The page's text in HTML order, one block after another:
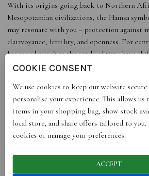
With its origins going back to Northern
Mesopotamian civilizations, the Hamsa
may resonate with you – protection against
clairvoyance, fertility, and openness. For
has stood watch as the sands of time have
transformed. Eternal vision in your palm.
As one of Kensho’s most demanded
your inner mystic with a Hamsa Stud or
Hamsa Charm Necklace.
ADDITIONAL INFORMATION
COOKIE CONSENT
We use cookies to keep our website secure
personalise your experience. This allows us
items in your shopping bag, show stock
local store, and share offers tailored to you.
cookies or manage your preferences.
ACCEPT